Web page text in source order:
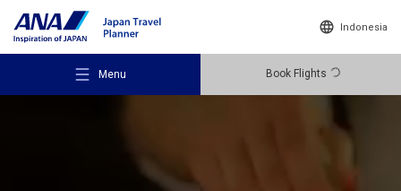
Indonesia
Menu Book Flights